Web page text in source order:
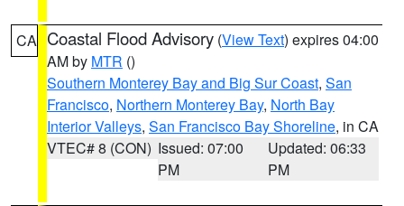
CA Coastal Flood Advisory (View Text) expires 04:00
AM by MTR ()
Southern Monterey Bay and Big Sur Coast, San
Francisco, Northern Monterey Bay, North Bay
Interior Valleys, San Francisco Bay Shoreline, in CA
VTEC# 8 (CON) Issued: 07:00
PM
Updated: 06:33
PM